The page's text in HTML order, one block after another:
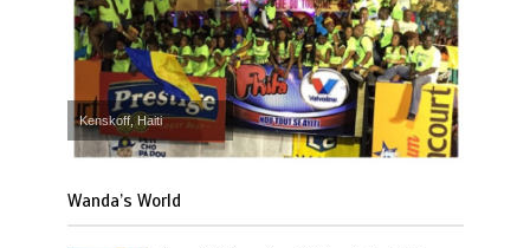
Kenskoff, Haiti
Wanda’s World